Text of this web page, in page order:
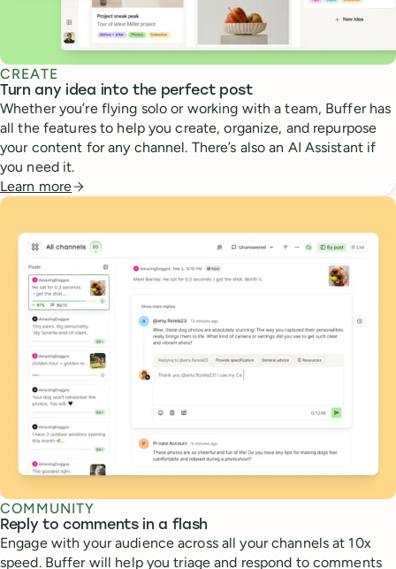
CREATE
Turn any idea into the perfect post
Whether you’re flying solo or working with a team, Buffer has
all the features to help you create, organize, and repurpose
your content for any channel. There’s also an AI Assistant if
you need it.
Learn more
COMMUNITY
Reply to comments in a flash
Engage with your audience across all your channels at 10x
speed. Buffer will help you triage and respond to comments